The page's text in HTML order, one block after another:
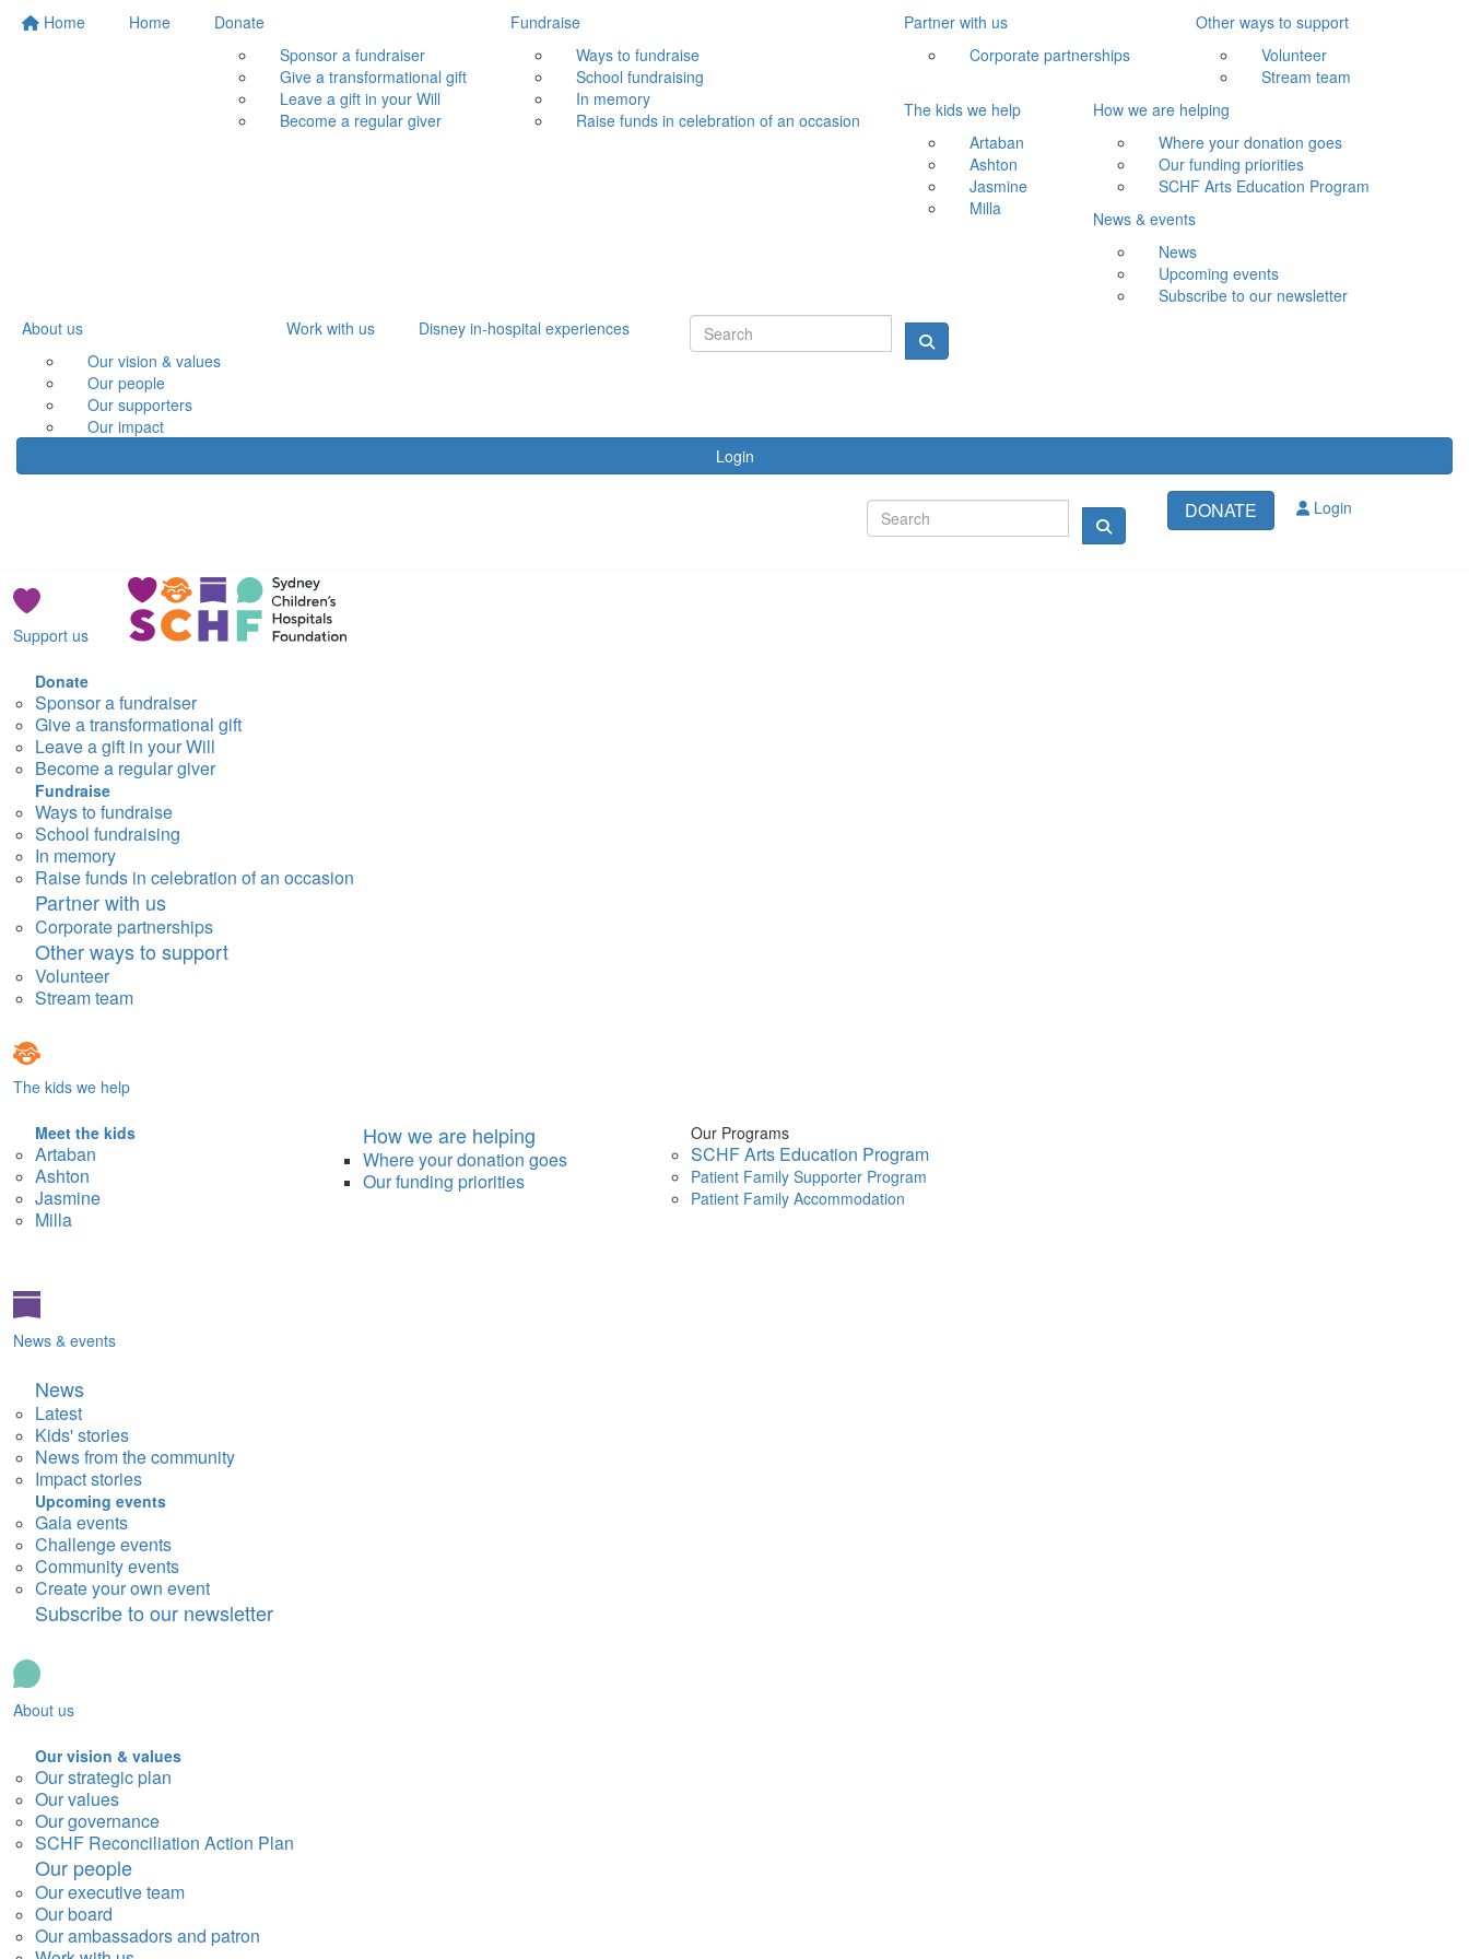
Home Home
Donate
Sponsor a fundraiser
Give a transformational gift
Leave a gift in your Will
Become a regular giver
Fundraise
Ways to fundraise
School fundraising
In memory
Raise funds in celebration of an occasion
Partner with us
Corporate partnerships
Other ways to support
Volunteer
Stream team
The kids we help
Artaban
Ashton
Jasmine
Milla
How we are helping
Where your donation goes
Our funding priorities
SCHF Arts Education Program
News & events
News
Upcoming events
Subscribe to our newsletter
About us
Our vision & values
Our people
Our supporters
Our impact
Work with us Disney in-hospital experiences
Login
DONATE Login
Support us
Donate
Sponsor a fundraiser
Give a transformational gift
Leave a gift in your Will
Become a regular giver
Fundraise
Ways to fundraise
School fundraising
In memory
Raise funds in celebration of an occasion
Partner with us
Corporate partnerships
Other ways to support
Volunteer
Stream team
The kids we help
Meet the kids
Artaban
Ashton
Jasmine
Milla
How we are helping
Where your donation goes
Our funding priorities
Our Programs
SCHF Arts Education Program
Patient Family Supporter Program
Patient Family Accommodation
News & events
News
Latest
Kids' stories
News from the community
Impact stories
Upcoming events
Gala events
Challenge events
Community events
Create your own event
Subscribe to our newsletter
About us
Our vision & values
Our strategic plan
Our values
Our governance
SCHF Reconciliation Action Plan
Our people
Our executive team
Our board
Our ambassadors and patron